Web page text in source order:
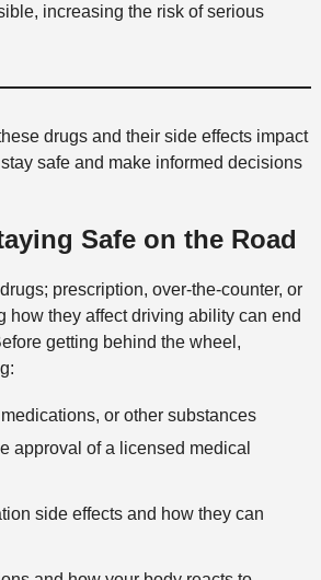
increasing the risk of serious
drugs and their side effects impact
safe and make informed decisions
Safe on the Road
prescription, over-the-counter, or
how they affect driving ability can end
getting behind the wheel,
or other substances
approval of a licensed medical
side effects and how they can